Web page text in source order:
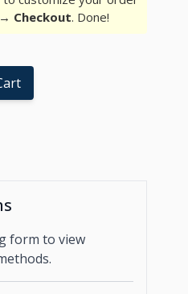
→ Checkout. Done!
form to view